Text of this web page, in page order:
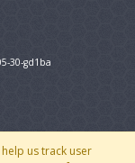
us track user
30-gd1ba